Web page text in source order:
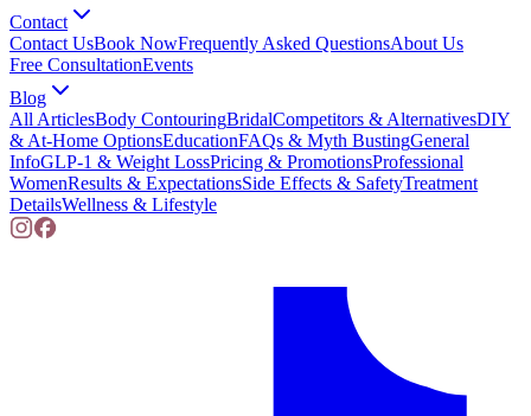
Contact
Contact UsBook NowFrequently Asked QuestionsAbout Us
Free ConsultationEvents
Blog
All ArticlesBody ContouringBridalCompetitors & AlternativesDIY
& At-Home OptionsEducationFAQs & Myth BustingGeneral
InfoGLP-1 & Weight LossPricing & PromotionsProfessional
WomenResults & ExpectationsSide Effects & SafetyTreatment
DetailsWellness & Lifestyle